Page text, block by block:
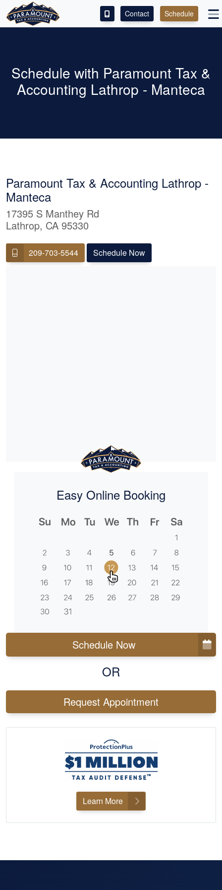
SERVICES
ABOUT
LEAVE A REVIEW!
Contact Schedule
Schedule with Paramount Tax &
Accounting Lathrop - Manteca
Paramount Tax & Accounting Lathrop -
Manteca
17395 S Manthey Rd
Lathrop, CA 95330
209-703-5544 Schedule Now
Easy Online Booking
Schedule Now
OR
Request Appointment
Learn More